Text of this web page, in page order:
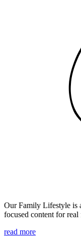
Our Family Lifestyle is
focused content for real
read more